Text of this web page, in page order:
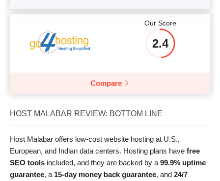
Our Score
2.4
Compare
HOST MALABAR REVIEW: BOTTOM LINE
Host Malabar offers low-cost website hosting at U.S.,
European, and Indian data centers. Hosting plans have free
SEO tools included, and they are backed by a 99.9% uptime
guarantee, a 15-day money back guarantee, and 24/7